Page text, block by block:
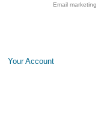
Email marketing
Your Account